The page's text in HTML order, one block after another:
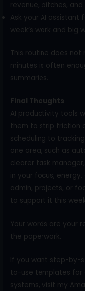
revenue, pitches, and
Ask your AI
week’s work and big
This routine does
minutes is often
summaries.
Final Thoughts
AI productivity tools
them to strip friction
scheduling to
one area, such as
clearer task
in your focus,
admin, projects, or
to support it this
Your words are your
the paperwork.
If you want step-by-
to-use templates for
systems, visit my